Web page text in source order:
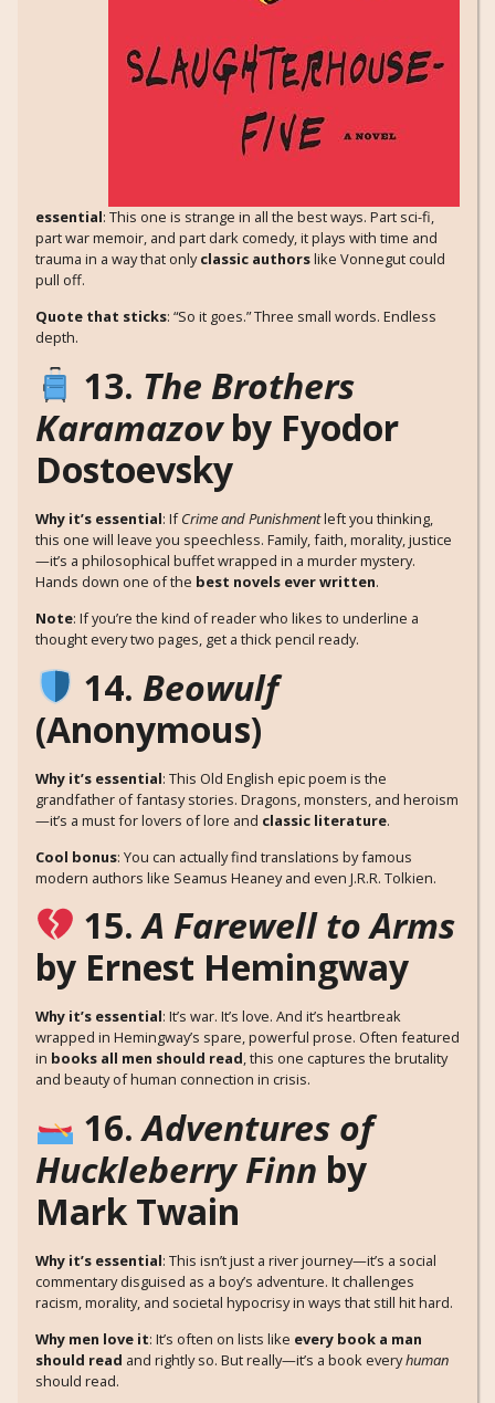
essential: This one is strange in all the best ways. Part sci-fi,
part war memoir, and part dark comedy, it plays with time and
trauma in a way that onlyclassic authorslike Vonnegut could
pull off.
Quote that sticks: “So it goes.” Three small words. Endless
depth.
13. The Brothers
Karamazovby Fyodor
Dostoevsky
Why it’s essential: IfCrime and Punishmentleft you thinking,
this one will leave you speechless. Family, faith, morality, justice
—it’s a philosophical buffet wrapped in a murder mystery.
Hands down one of the best novels ever written.
Note: If you’re the kind of reader who likes to underline a
thought every two pages, get a thick pencil ready.
14. Beowulf
(Anonymous)
Why it’s essential: This Old English epic poem is the
grandfather of fantasy stories. Dragons, monsters, and heroism
—it’s a must for lovers of lore and classic literature.
Cool bonus: You can actually find translations by famous
modern authors like Seamus Heaney and even J.R.R. Tolkien.
15.A Farewell to Arms
by Ernest Hemingway
Why it’s essential: It’s war. It’s love. And it’s heartbreak
wrapped in Hemingway’s spare, powerful prose. Often featured
in books all men should read, this one captures the brutality
and beauty of human connection in crisis.
16.Adventures of
Huckleberry Finn by
Mark Twain
Why it’s essential: This isn’t just a river journey—it’s a social
commentary disguised as a boy’s adventure. It challenges
racism, morality, and societal hypocrisy in ways that still hit hard.
Why men love it: It’s often on lists like every book a man
should read and rightly so. But really—it’s a book everyhuman
should read.